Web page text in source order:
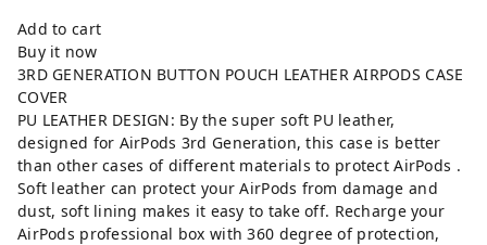
Add to cart
Buy it now
3RD GENERATION BUTTON POUCH LEATHER AIRPODS CASE
COVER
PU LEATHER DESIGN: By the super soft PU leather,
designed for AirPods 3rd Generation, this case is better
than other cases of different materials to protect AirPods .
Soft leather can protect your AirPods from damage and
dust, soft lining makes it easy to take off. Recharge your
AirPods professional box with 360 degree of protection,